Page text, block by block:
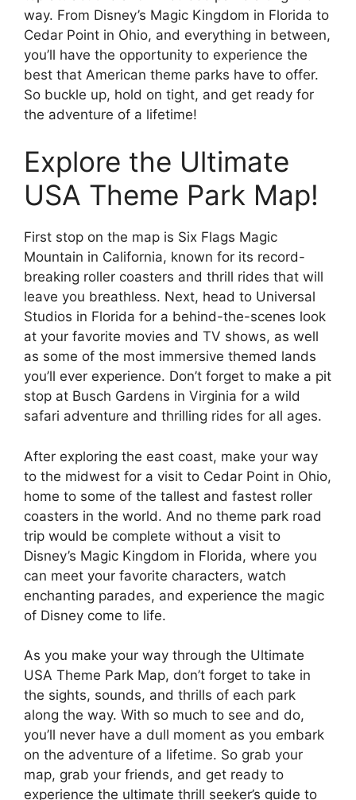
way. From Disney’s Magic Kingdom in Florida to
Cedar Point in Ohio, and everything in between,
you’ll have the opportunity to experience the
best that American theme parks have to offer.
So buckle up, hold on tight, and get ready for
the adventure of a lifetime!
Explore the Ultimate
USA Theme Park Map!
First stop on the map is Six Flags Magic
Mountain in California, known for its record-
breaking roller coasters and thrill rides that will
leave you breathless. Next, head to Universal
Studios in Florida for a behind-the-scenes look
at your favorite movies and TV shows, as well
as some of the most immersive themed lands
you’ll ever experience. Don’t forget to make a pit
stop at Busch Gardens in Virginia for a wild
safari adventure and thrilling rides for all ages.
After exploring the east coast, make your way
to the midwest for a visit to Cedar Point in Ohio,
home to some of the tallest and fastest roller
coasters in the world. And no theme park road
trip would be complete without a visit to
Disney’s Magic Kingdom in Florida, where you
can meet your favorite characters, watch
enchanting parades, and experience the magic
of Disney come to life.
As you make your way through the Ultimate
USA Theme Park Map, don’t forget to take in
the sights, sounds, and thrills of each park
along the way. With so much to see and do,
you’ll never have a dull moment as you embark
on the adventure of a lifetime. So grab your
map, grab your friends, and get ready to
experience the ultimate thrill seeker’s guide to